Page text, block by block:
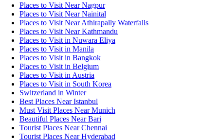
Places to Visit Near Nagpur
Places to Visit Near Nainital
Places to Visit Near Athirapally Waterfalls
Places to Visit Near Kathmandu
Places to Visit in Nuwara Eliya
Places to Visit in Manila
Places to Visit in Bangkok
Places to Visit in Belgium
Places to Visit in Austria
Places to Visit in South Korea
Switzerland in Winter
Best Places Near Istanbul
Must Visit Places Near Munich
Beautiful Places Near Bari
Tourist Places Near Chennai
Tourist Places Near Hyderabad